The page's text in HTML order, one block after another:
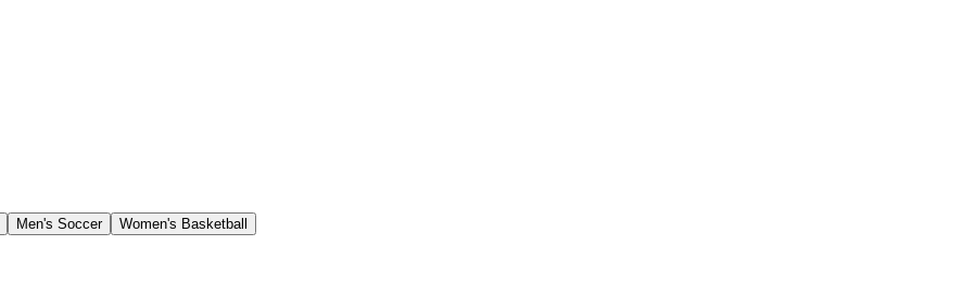
Men's Soccer Women's Basketball